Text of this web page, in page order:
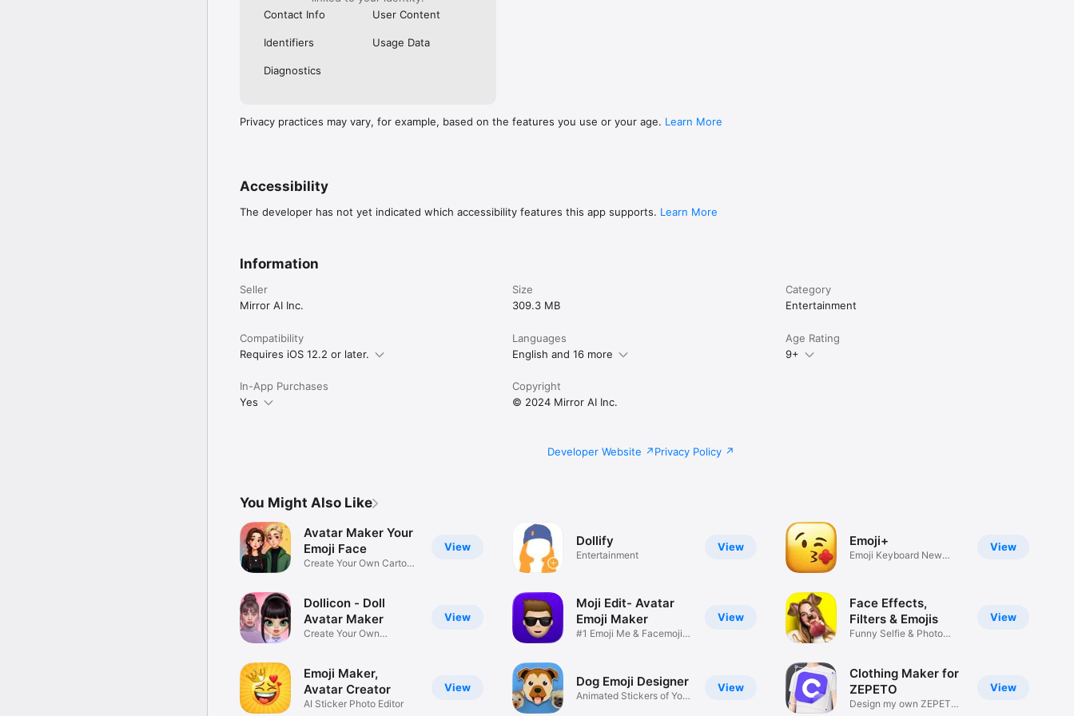
Contact Info
User Content
Identifiers Usage Data
Diagnostics
Privacy practices may vary, for example, based on the features you use or your age. Learn More
Accessibility
The developer has not yet indicated which accessibility features this app supports. Learn More
Information
Seller
Mirror AI Inc.
Size
309.3 MB
Category
Entertainment
Compatibility
Requires iOS 12.2 or later.
Languages
English and 16 more
Age Rating
9+
In-App Purchases
Yes
Copyright
© 2024 Mirror AI Inc.
Developer Website Privacy Policy
You Might Also Like
View
Avatar Maker Your
Emoji Face
Create Your Own Cartoon
View
Dollicon - Doll
Avatar Maker
Create Your Own
View
Emoji Maker,
Avatar Creator
AI Sticker Photo Editor
View
Dollify
Entertainment
View
Moji Edit- Avatar
Emoji Maker
#1 Emoji Me & Facemoji
View
Dog Emoji Designer
Animated Stickers of Your
View
Emoji+
Emoji Keyboard New
View
Face Effects,
Filters & Emojis
Funny Selfie & Photo
View
Clothing Maker for
ZEPETO
Design my own ZEPETO